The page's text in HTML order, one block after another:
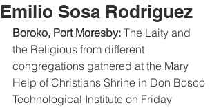
Emilio Sosa Rodriguez
Boroko, Port Moresby: The Laity and
the Religious from different
congregations gathered at the Mary
Help of Christians Shrine in Don Bosco
Technological Institute on Friday